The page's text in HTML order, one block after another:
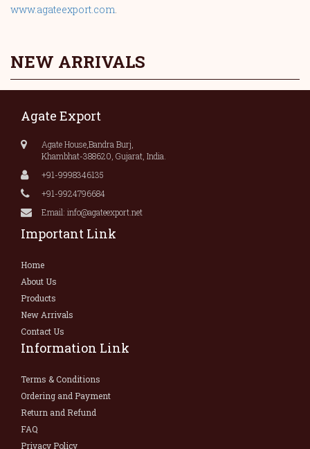
www.agateexport.com.
NEW ARRIVALS
Agate Export
Agate House,Bandra Burj,
Khambhat-388620, Gujarat, India.
+91-9998346135
+91-9924796684
Email: info@agateexport.net
Important Link
Home
About Us
Products
New Arrivals
Contact Us
Information Link
Terms & Conditions
Ordering and Payment
Return and Refund
FAQ
Privacy Policy